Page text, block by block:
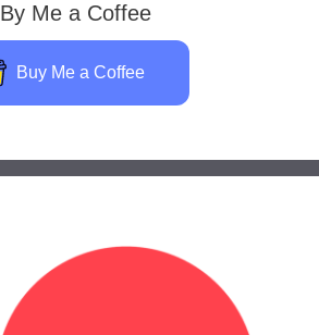
By Me a Coffee
Buy Me a Coffee